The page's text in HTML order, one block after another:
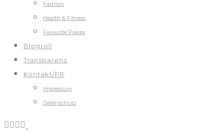
Fashion
Health & Fitness
Favourite Places
Blogroll
Transparenz
Kontakt/PR
Impressum
Datenschutz